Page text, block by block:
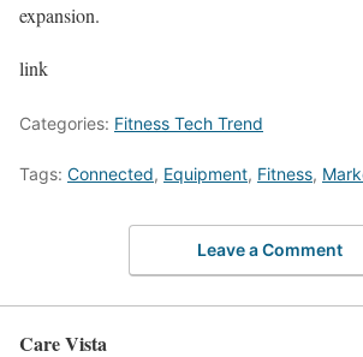
expansion.
link
Categories: Fitness Tech Trend
Tags: Connected, Equipment, Fitness,
Leave a Comment
Care Vista